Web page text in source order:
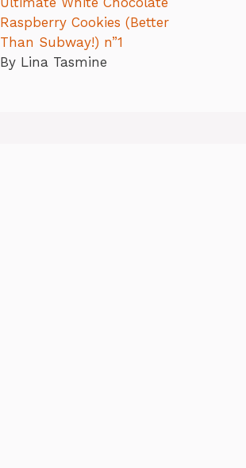
Raspberry Cookies (Better
Than Subway!) n”1
By Lina Tasmine